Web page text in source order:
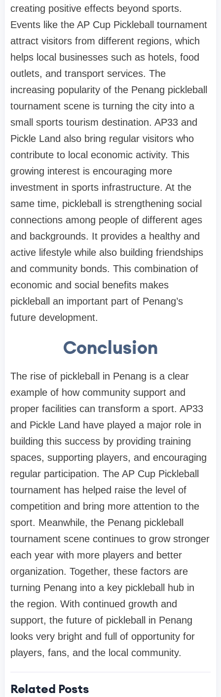
creating positive effects beyond sports.
Events like the AP Cup Pickleball tournament
attract visitors from different regions, which
helps local businesses such as hotels, food
outlets, and transport services. The
increasing popularity of the Penang pickleball
tournament scene is turning the city into a
small sports tourism destination. AP33 and
Pickle Land also bring regular visitors who
contribute to local economic activity. This
growing interest is encouraging more
investment in sports infrastructure. At the
same time, pickleball is strengthening social
connections among people of different ages
and backgrounds. It provides a healthy and
active lifestyle while also building friendships
and community bonds. This combination of
economic and social benefits makes
pickleball an important part of Penang’s
future development.
Conclusion
The rise of pickleball in Penang is a clear
example of how community support and
proper facilities can transform a sport. AP33
and Pickle Land have played a major role in
building this success by providing training
spaces, supporting players, and encouraging
regular participation. The AP Cup Pickleball
tournament has helped raise the level of
competition and bring more attention to the
sport. Meanwhile, the Penang pickleball
tournament scene continues to grow stronger
each year with more players and better
organization. Together, these factors are
turning Penang into a key pickleball hub in
the region. With continued growth and
support, the future of pickleball in Penang
looks very bright and full of opportunity for
players, fans, and the local community.
Related Posts